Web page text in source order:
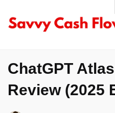
ChatGPT
Review (2025